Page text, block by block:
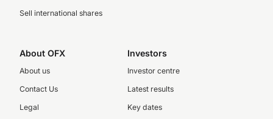
Sell international shares
About OFX
About us
Contact Us
Legal
Investors
Investor centre
Latest results
Key dates